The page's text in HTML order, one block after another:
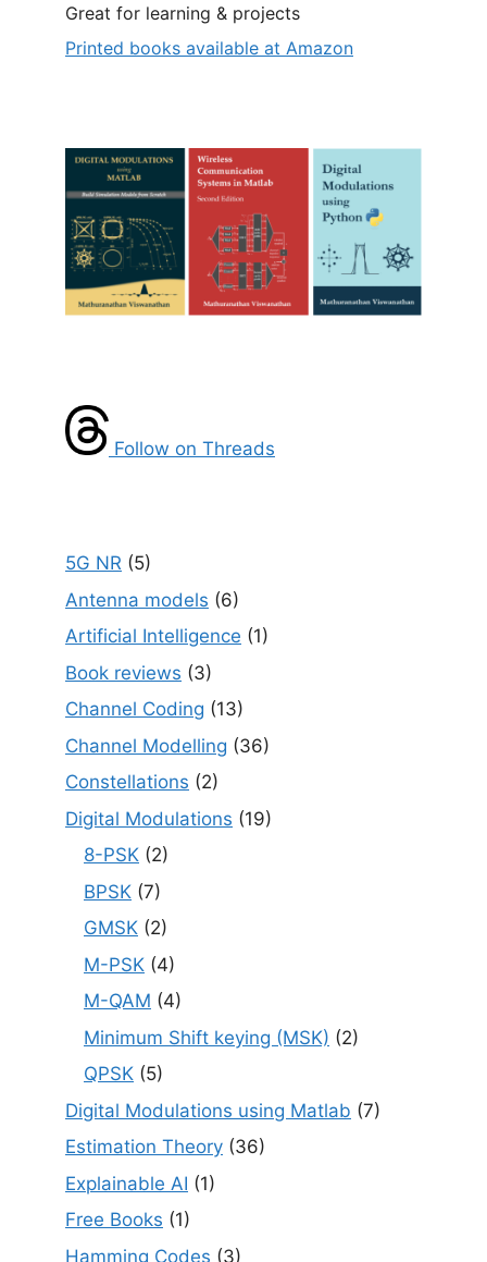
Great for learning & projects
Printed books available at Amazon
Follow on Threads
5G NR (5)
Antenna models (6)
Artificial Intelligence (1)
Book reviews (3)
Channel Coding (13)
Channel Modelling (36)
Constellations (2)
Digital Modulations (19)
8-PSK (2)
BPSK (7)
GMSK (2)
M-PSK (4)
M-QAM (4)
Minimum Shift keying (MSK) (2)
QPSK (5)
Digital Modulations using Matlab (7)
Estimation Theory (36)
Explainable AI (1)
Free Books (1)
Hamming Codes (3)